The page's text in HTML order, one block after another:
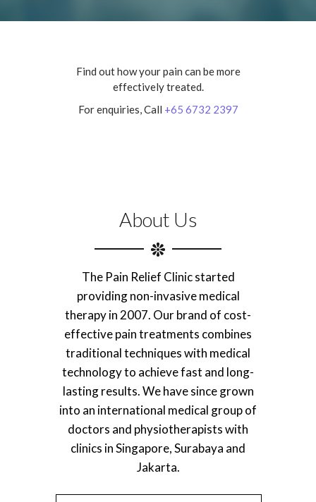
Find out how your pain can be more
effectively treated.
For enquiries, Call +65 6732 2397
About Us
The Pain Relief Clinic started
providing non-invasive medical
therapy in 2007. Our brand of cost-
effective pain treatments combines
traditional techniques with medical
technology to achieve fast and long-
lasting results. We have since grown
into an international medical group of
doctors and physiotherapists with
clinics in Singapore, Surabaya and
Jakarta.